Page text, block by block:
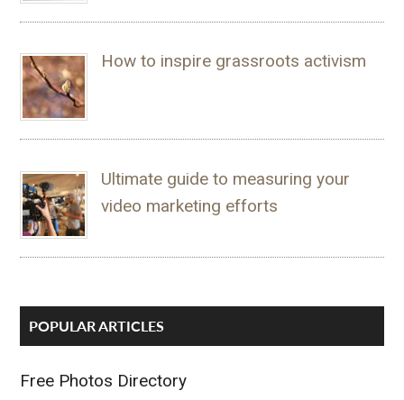
How to inspire grassroots activism
Ultimate guide to measuring your
video marketing efforts
POPULAR ARTICLES
Free Photos Directory